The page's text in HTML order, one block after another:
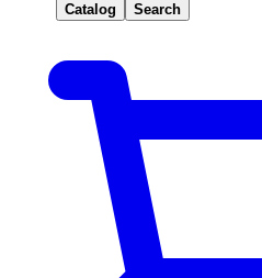
Catalog Search